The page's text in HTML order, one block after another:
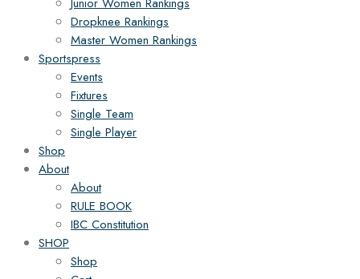
Dropknee Rankings
Master Women Rankings
Sportspress
Events
Fixtures
Single Team
Single Player
Shop
About
About
RULE BOOK
IBC Constitution
SHOP
Shop